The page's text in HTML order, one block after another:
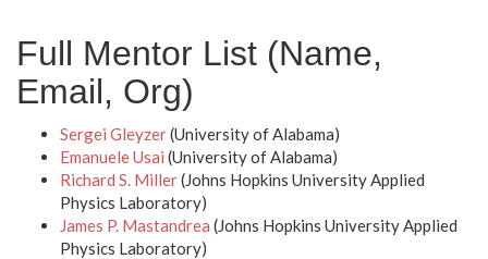
Full Mentor List (Name,
Email, Org)
Sergei Gleyzer(University of Alabama)
Emanuele Usai (University of Alabama)
Richard S. Miller(Johns Hopkins University Applied
Physics Laboratory)
James P. Mastandrea (Johns Hopkins University Applied
Physics Laboratory)